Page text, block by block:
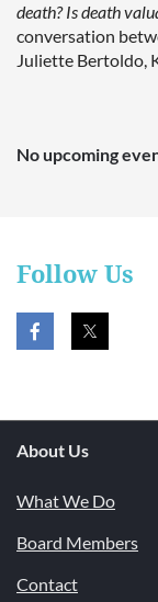
death? Is death
conversation
Juliette Bertoldo,
No upcoming
Follow Us
About Us
What We Do
Board Members
Contact